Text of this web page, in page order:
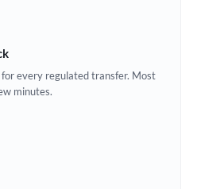
every regulated transfer. Most
minutes.